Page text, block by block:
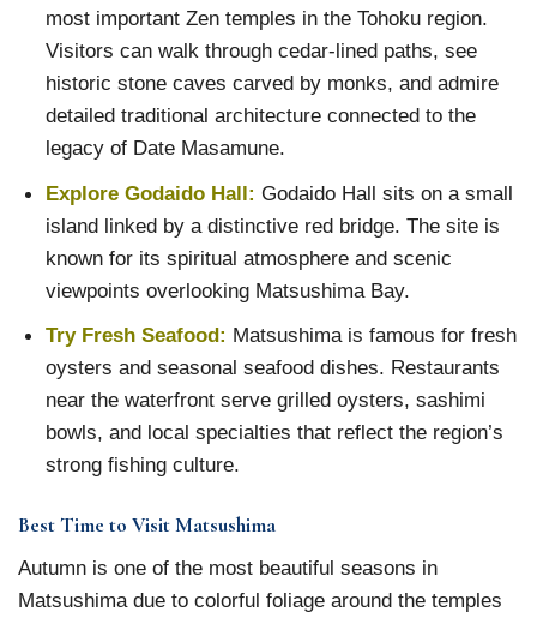
most important Zen temples in the Tohoku region.
Visitors can walk through cedar-lined paths, see
historic stone caves carved by monks, and admire
detailed traditional architecture connected to the
legacy of Date Masamune.
Explore Godaido Hall: Godaido Hall sits on a small
island linked by a distinctive red bridge. The site is
known for its spiritual atmosphere and scenic
viewpoints overlooking Matsushima Bay.
Try Fresh Seafood: Matsushima is famous for fresh
oysters and seasonal seafood dishes. Restaurants
near the waterfront serve grilled oysters, sashimi
bowls, and local specialties that reflect the region’s
strong fishing culture.
Best Time to Visit Matsushima
Autumn is one of the most beautiful seasons in
Matsushima due to colorful foliage around the temples